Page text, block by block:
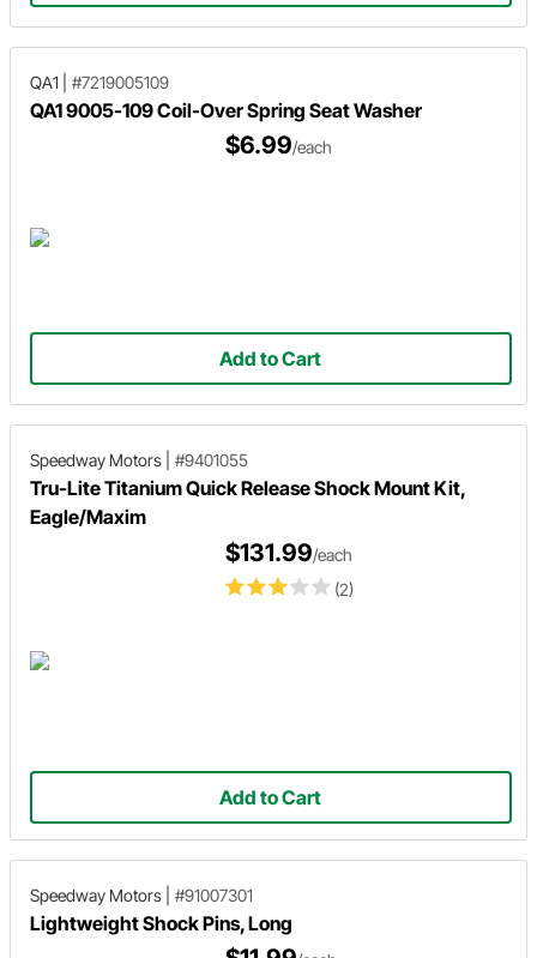
QA1 #7219005109
QA1 9005-109 Coil-Over Spring Seat Washer
$6.99/each
Add to Cart
Speedway Motors #9401055
Tru-Lite Titanium Quick Release Shock Mount Kit,
Eagle/Maxim
(2)
$131.99/each
Add to Cart
Speedway Motors #91007301
Lightweight Shock Pins, Long